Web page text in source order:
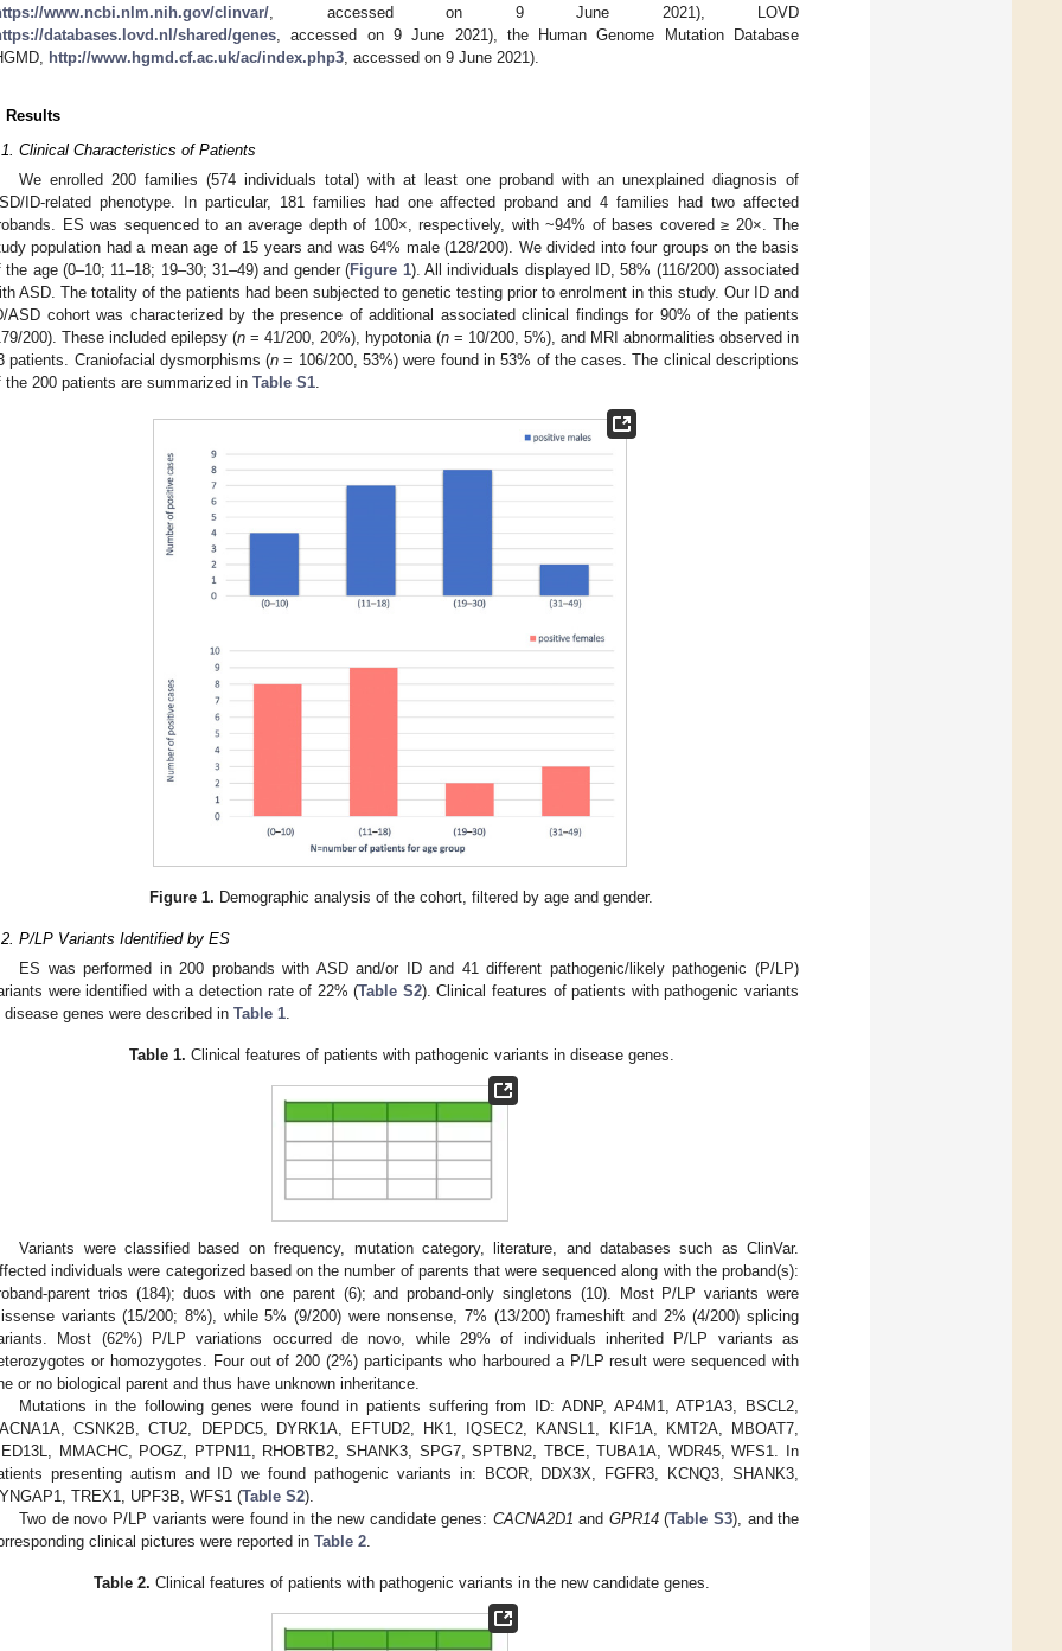
www.ncbi.nlm.nih.gov/clinvar/ , accessed on 9 June 2021), LOVD
databases.lovd.nl/shared/genes , accessed on 9 June 2021), the Human Genome Mutation Database
http://www.hgmd.cf.ac.uk/ac/index.php3 , accessed on 9 June 2021).
Results
Clinical Characteristics of Patients
We enrolled 200 families (574 individuals total) with at least one proband with an unexplained diagnosis of
ID-related phenotype. In particular, 181 families had one affected proband and 4 families had two affected
ES was sequenced to an average depth of 100×, respectively, with ~94% of bases covered ≥ 20×. The
population had a mean age of 15 years and was 64% male (128/200). We divided into four groups on the basis
the age (0–10; 11–18; 19–30; 31–49) and gender (Figure 1). All individuals displayed ID, 58% (116/200) associated
ASD. The totality of the patients had been subjected to genetic testing prior to enrolment in this study. Our ID and
ASD cohort was characterized by the presence of additional associated clinical findings for 90% of the patients
200). These included epilepsy (n = 41/200, 20%), hypotonia (n = 10/200, 5%), and MRI abnormalities observed in
patients. Craniofacial dysmorphisms (n = 106/200, 53%) were found in 53% of the cases. The clinical descriptions
the 200 patients are summarized in Table S1.
Figure 1. Demographic analysis of the cohort, filtered by age and gender.
P/LP Variants Identified by ES
ES was performed in 200 probands with ASD and/or ID and 41 different pathogenic/likely pathogenic (P/LP)
were identified with a detection rate of 22% (Table S2). Clinical features of patients with pathogenic variants
disease genes were described in Table 1.
Table 1. Clinical features of patients with pathogenic variants in disease genes.
Variants were classified based on frequency, mutation category, literature, and databases such as ClinVar.
individuals were categorized based on the number of parents that were sequenced along with the proband(s):
parent trios (184); duos with one parent (6); and proband-only singletons (10). Most P/LP variants were
variants (15/200; 8%), while 5% (9/200) were nonsense, 7% (13/200) frameshift and 2% (4/200) splicing
Most (62%) P/LP variations occurred de novo, while 29% of individuals inherited P/LP variants as
or homozygotes. Four out of 200 (2%) participants who harboured a P/LP result were sequenced with
or no biological parent and thus have unknown inheritance.
Mutations in the following genes were found in patients suffering from ID: ADNP, AP4M1, ATP1A3, BSCL2,
CSNK2B, CTU2, DEPDC5, DYRK1A, EFTUD2, HK1, IQSEC2, KANSL1, KIF1A, KMT2A, MBOAT7,
MMACHC, POGZ, PTPN11, RHOBTB2, SHANK3, SPG7, SPTBN2, TBCE, TUBA1A, WDR45, WFS1. In
presenting autism and ID we found pathogenic variants in: BCOR, DDX3X, FGFR3, KCNQ3, SHANK3,
TREX1, UPF3B, WFS1 (Table S2).
Two de novo P/LP variants were found in the new candidate genes: CACNA2D1 and GPR14(Table S3), and the
clinical pictures were reported in Table 2.
Table 2. Clinical features of patients with pathogenic variants in the new candidate genes.